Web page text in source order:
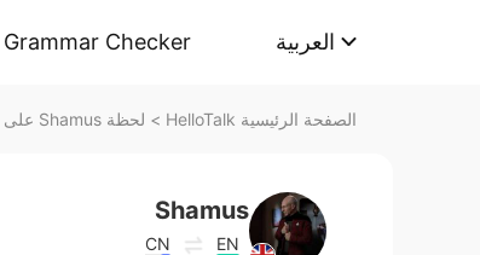
Grammar Checker العربية
الصفحة الرئيسية HelloTalk > لحظة Shamus على HelloTalk
Shamus
EN
CN